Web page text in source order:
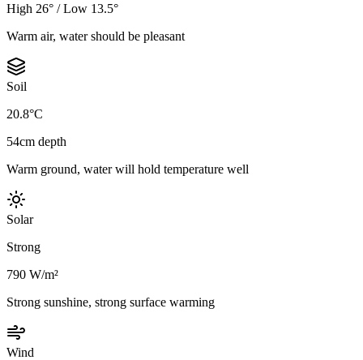
High 26° / Low 13.5°
Warm air, water should be pleasant
Soil
20.8°C
54cm depth
Warm ground, water will hold temperature well
Solar
Strong
790 W/m²
Strong sunshine, strong surface warming
Wind